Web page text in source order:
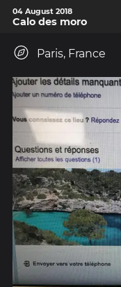
04 August 2018
Calo des moro
Paris, France